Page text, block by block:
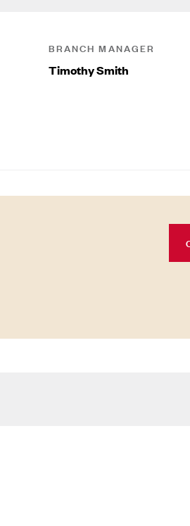
BRANCH MANAGER
Timothy Smith